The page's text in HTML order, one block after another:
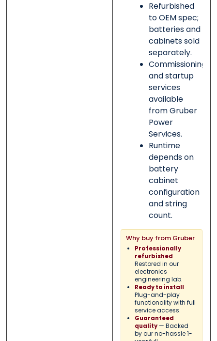
Refurbished
to OEM spec;
batteries and
cabinets sold
separately.
Commissioning
and startup
services
available
from Gruber
Power
Services.
Runtime
depends on
battery
cabinet
configuration
and string
count.
Why buy from Gruber
Professionally
refurbished —
Restored in our
electronics
engineering lab.
Ready to install —
Plug-and-play
functionality with full
service access.
Guaranteed
quality— Backed
by our no-hassle 1-